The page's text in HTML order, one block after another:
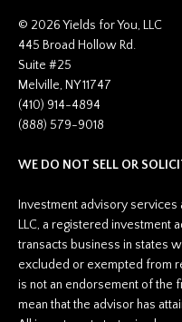
© 2026 Yields for You, LLC
445 Broad Hollow Rd.
Suite #25
Melville, NY 11747
(410) 914-4894
(888) 579-9018
WE DO NOT SELL OR
Investment advisory services
LLC, a registered investment
transacts business in states
excluded or exempted from
is not an endorsement of the
mean that the advisor has